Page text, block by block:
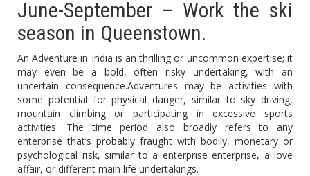
June-September – Work the ski
season in Queenstown.
An Adventure in India is an thrilling or uncommon expertise; it
may even be a bold, often risky undertaking, with an
uncertain consequence.Adventures may be activities with
some potential for physical danger, similar to sky driving,
mountain climbing or participating in excessive sports
activities. The time period also broadly refers to any
enterprise that’s probably fraught with bodily, monetary or
psychological risk, similar to a enterprise enterprise, a love
affair, or different main life undertakings.